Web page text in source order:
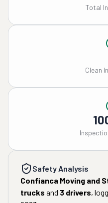
Total
Clean
Safety Analysis
Confianca Moving and
trucks and 3 drivers,